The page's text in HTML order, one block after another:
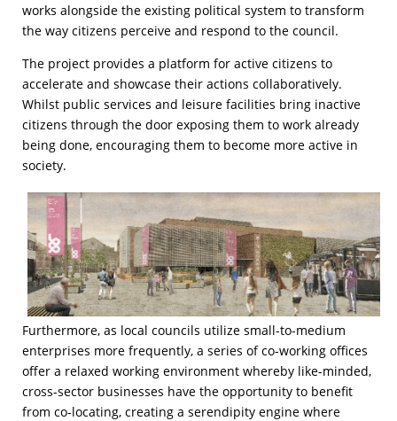
works alongside the existing political system to transform
the way citizens perceive and respond to the council.
The project provides a platform for active citizens to
accelerate and showcase their actions collaboratively.
Whilst public services and leisure facilities bring inactive
citizens through the door exposing them to work already
being done, encouraging them to become more active in
society.
Furthermore, as local councils utilize small-to-medium
enterprises more frequently, a series of co-working offices
offer a relaxed working environment whereby like-minded,
cross-sector businesses have the opportunity to benefit
from co-locating, creating a serendipity engine where